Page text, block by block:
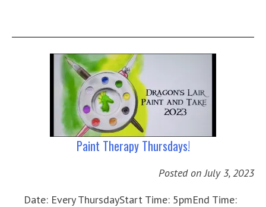
Paint Therapy Thursdays!
Posted onJuly 3, 2023
Date: Every ThursdayStart Time: 5pmEnd Time: